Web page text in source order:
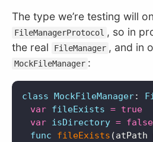
The type we’re testing will
FileManagerProtocol , so in
the real
FileManager , and in
MockFileManager :
class MockFileManager:
var
fileExists =
true
var
isDirectory =
false
func
fileExists (atPath